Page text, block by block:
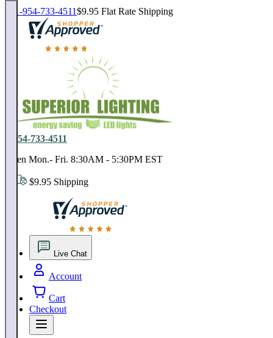
1-954-733-4511$9.95 Flat Rate Shipping
18,000 positive reviews. In business since 1978
1-954-733-4511
Open Mon.- Fri. 8:30AM - 5:30PM EST
$9.95 Shipping
18,000 positive reviews. In business since 1978
Live Chat
Account
Cart
Checkout